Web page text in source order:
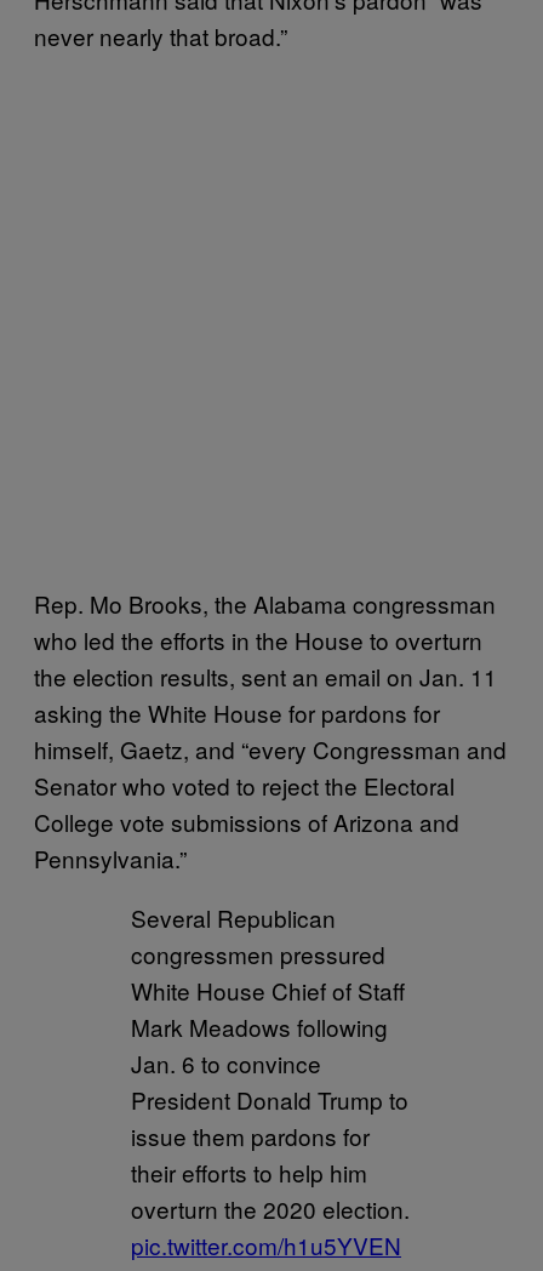
never nearly that broad.”
Rep. Mo Brooks, the Alabama congressman
who led the efforts in the House to overturn
the election results, sent an email on Jan. 11
asking the White House for pardons for
himself, Gaetz, and “every Congressman and
Senator who voted to reject the Electoral
College vote submissions of Arizona and
Pennsylvania.”
Several Republican
congressmen pressured
White House Chief of Staff
Mark Meadows following
Jan. 6 to convince
President Donald Trump to
issue them pardons for
their efforts to help him
overturn the 2020 election.
pic.twitter.com/h1u5YVEN